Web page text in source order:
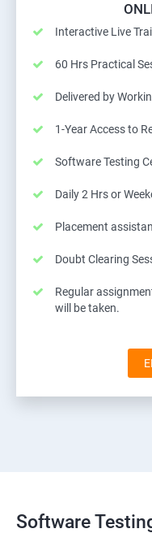
Interactive Live
60 Hrs Practical
Delivered by
1-Year Access to
Software Testing
Daily 2 Hrs or
Placement
Doubt Clearing
Regular
will be taken.
Software